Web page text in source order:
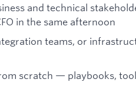
and technical
in the same afternoon
teams, or
scratch — playbooks,